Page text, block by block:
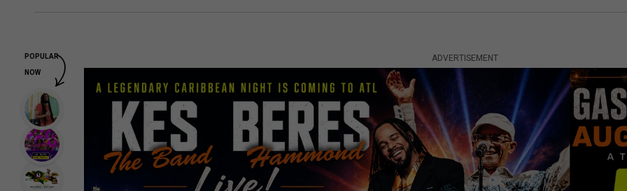
ADVERTISEMENT
POPULAR
NOW